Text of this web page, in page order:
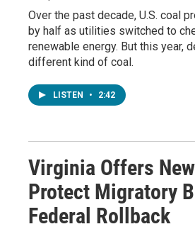
Over the past decade, U.S. coal
by half as utilities switched to
renewable energy. But this year,
different kind of coal.
LISTEN • 2:42
Virginia Offers
Protect Migratory
Federal Rollback